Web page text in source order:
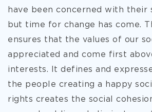
have been concerned with their
but time for change has come.
ensures that the values of our
appreciated and come first
interests. It defines and
the people creating a happy
rights creates the social